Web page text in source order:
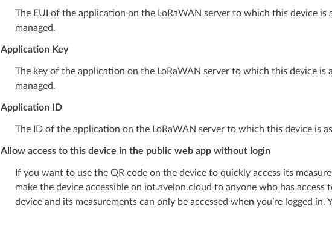
The EUI of the application on the LoRaWAN server to which this device is
managed.
Application Key
The key of the application on the LoRaWAN server to which this device is
managed.
Application ID
The ID of the application on the LoRaWAN server to which this device is
Allow access to this device in the public web app without login
If you want to use the QR code on the device to quickly access its
make the device accessible on iot.avelon.cloud to anyone who has
device and its measurements can only be accessed when you’re logged in.